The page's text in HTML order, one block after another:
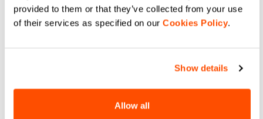
provided to them or that they’ve collected from your use
of their services as specified on our Cookies Policy.
Show details
Allow allULTRA BIBSHORT